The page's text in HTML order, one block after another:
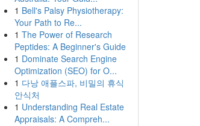
1 Bell's Palsy Physiotherapy:
Your Path to Re...
1 The Power of Research
Peptides: A Beginner's Guide
1 Dominate Search Engine
Optimization (SEO) for O...
1 다낭 애플스파, 비밀의 휴식
안식처
1 Understanding Real Estate
Appraisals: A Compreh...